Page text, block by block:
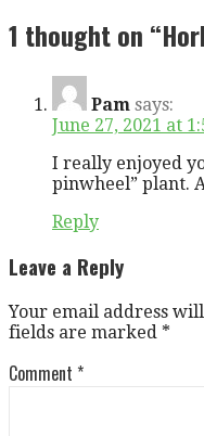
1 thought on
Pam says:
June 27, 2021 at
I really enjoyed
pinwheel” plant.
Reply
Leave a Reply
Your email address
fields are marked *
Comment *